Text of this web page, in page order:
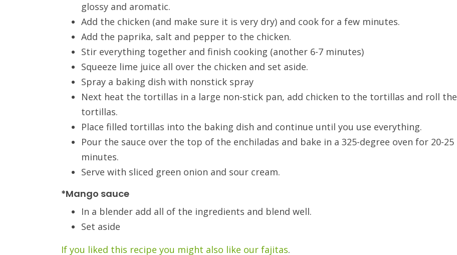
glossy and aromatic.
Add the chicken (and make sure it is very dry) and cook for a few minutes.
Add the paprika, salt and pepper to the chicken.
Stir everything together and finish cooking (another 6-7 minutes)
Squeeze lime juice all over the chicken and set aside.
Spray a baking dish with nonstick spray
Next heat the tortillas in a large non-stick pan, add chicken to the tortillas and roll the
tortillas.
Place filled tortillas into the baking dish and continue until you use everything.
Pour the sauce over the top of the enchiladas and bake in a 325-degree oven for 20-25
minutes.
Serve with sliced green onion and sour cream.
*Mango sauce
In a blender add all of the ingredients and blend well.
Set aside
If you liked this recipe you might also like our fajitas.